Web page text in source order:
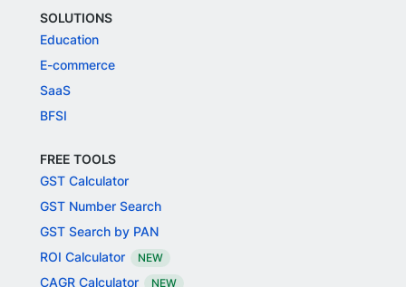
SOLUTIONS
Education
E-commerce
SaaS
BFSI
FREE TOOLS
GST Calculator
GST Number Search
GST Search by PAN
ROI Calculator
NEW
CAGR Calculator NEW